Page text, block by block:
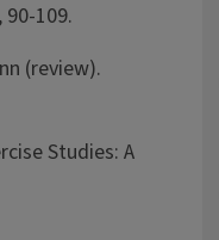
90-109.
(review).
Studies: A